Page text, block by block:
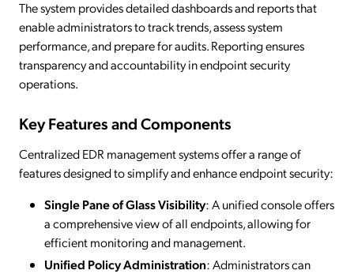
The system provides detailed dashboards and reports that
enable administrators to track trends, assess system
performance, and prepare for audits. Reporting ensures
transparency and accountability in endpoint security
operations.
Key Features and Components
Centralized EDR management systems offer a range of
features designed to simplify and enhance endpoint security:
Single Pane of Glass Visibility: A unified console offers
a comprehensive view of all endpoints, allowing for
efficient monitoring and management.
Unified Policy Administration: Administrators can